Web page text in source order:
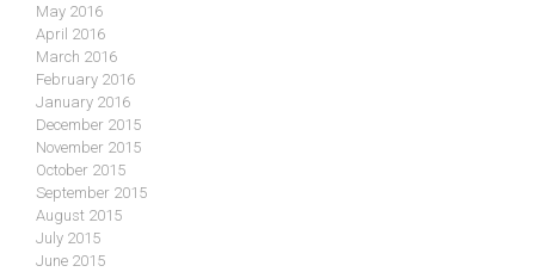
May 2016
April 2016
March 2016
February 2016
January 2016
December 2015
November 2015
October 2015
September 2015
August 2015
July 2015
June 2015